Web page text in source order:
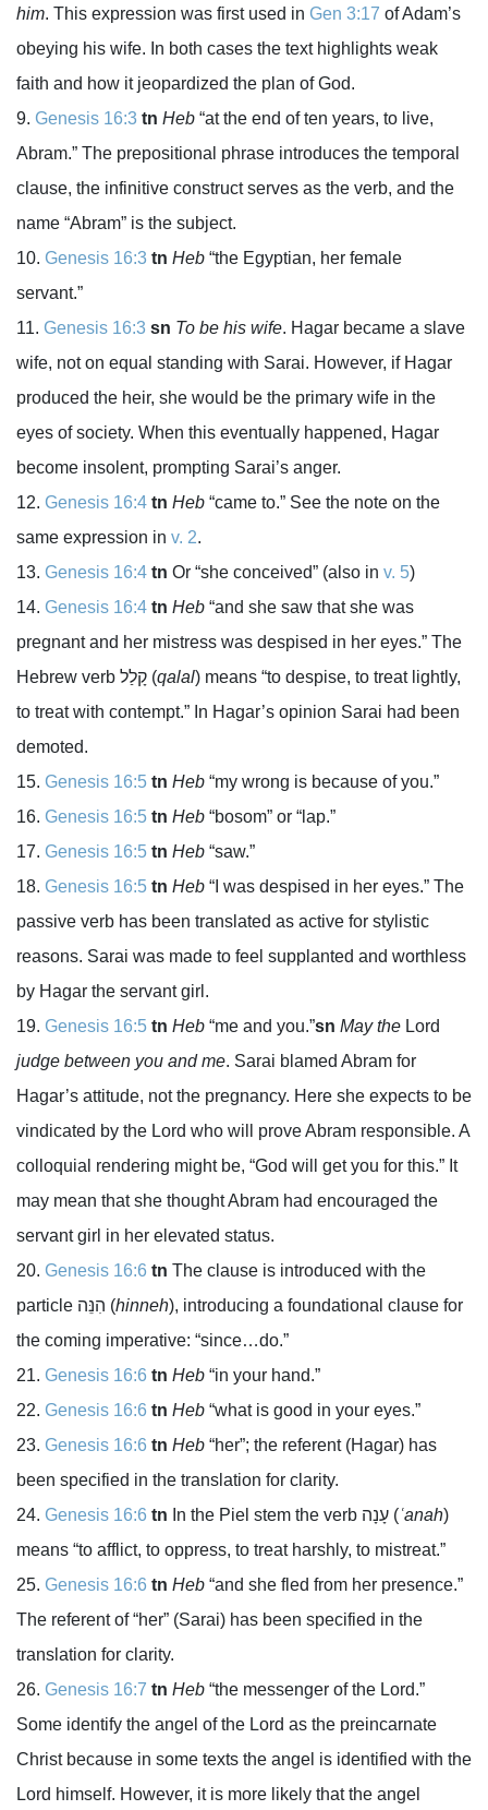
him. This expression was first used in Gen 3:17 of Adam’s
obeying his wife. In both cases the text highlights weak
faith and how it jeopardized the plan of God.
Genesis 16:3 tn Heb “at the end of ten years, to live,
Abram.” The prepositional phrase introduces the temporal
clause, the infinitive construct serves as the verb, and the
name “Abram” is the subject.
Genesis 16:3 tn Heb “the Egyptian, her female
servant.”
Genesis 16:3 sn To be his wife. Hagar became a slave
wife, not on equal standing with Sarai. However, if Hagar
produced the heir, she would be the primary wife in the
eyes of society. When this eventually happened, Hagar
become insolent, prompting Sarai’s anger.
Genesis 16:4 tn Heb “came to.” See the note on the
same expression in v. 2.
Genesis 16:4 tn Or “she conceived” (also in v. 5)
Genesis 16:4 tn Heb “and she saw that she was
pregnant and her mistress was despised in her eyes.” The
Hebrew verb קָלַל (qalal) means “to despise, to treat lightly,
to treat with contempt.” In Hagar’s opinion Sarai had been
demoted.
Genesis 16:5 tn Heb “my wrong is because of you.”
Genesis 16:5 tn Heb “bosom” or “lap.”
Genesis 16:5 tn Heb “saw.”
Genesis 16:5 tn Heb “I was despised in her eyes.” The
passive verb has been translated as active for stylistic
reasons. Sarai was made to feel supplanted and worthless
by Hagar the servant girl.
Genesis 16:5 tn Heb “me and you.”sn May the Lord
judge between you and me. Sarai blamed Abram for
Hagar’s attitude, not the pregnancy. Here she expects to be
vindicated by the Lord who will prove Abram responsible. A
colloquial rendering might be, “God will get you for this.” It
may mean that she thought Abram had encouraged the
servant girl in her elevated status.
Genesis 16:6 tn The clause is introduced with the
particle הִנֵּה (hinneh), introducing a foundational clause for
the coming imperative: “since…do.”
Genesis 16:6 tn Heb “in your hand.”
Genesis 16:6 tn Heb “what is good in your eyes.”
Genesis 16:6 tn Heb “her”; the referent (Hagar) has
been specified in the translation for clarity.
Genesis 16:6 tn In the Piel stem the verb עָנָה (ʿanah)
means “to afflict, to oppress, to treat harshly, to mistreat.”
Genesis 16:6 tn Heb “and she fled from her presence.”
The referent of “her” (Sarai) has been specified in the
translation for clarity.
Genesis 16:7 tn Heb “the messenger of the Lord.”
Some identify the angel of the Lord as the preincarnate
Christ because in some texts the angel is identified with the
Lord himself. However, it is more likely that the angel